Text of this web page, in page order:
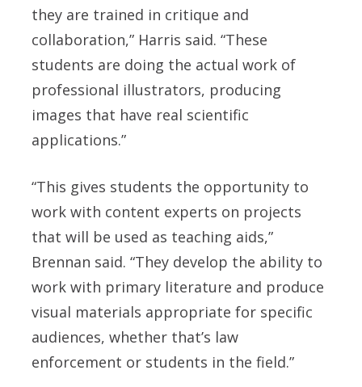
they are trained in critique and
collaboration,” Harris said. “These
students are doing the actual work of
professional illustrators, producing
images that have real scientific
applications.”
“This gives students the opportunity to
work with content experts on projects
that will be used as teaching aids,”
Brennan said. “They develop the ability to
work with primary literature and produce
visual materials appropriate for specific
audiences, whether that’s law
enforcement or students in the field.”